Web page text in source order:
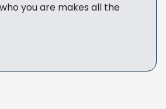
you are makes all the